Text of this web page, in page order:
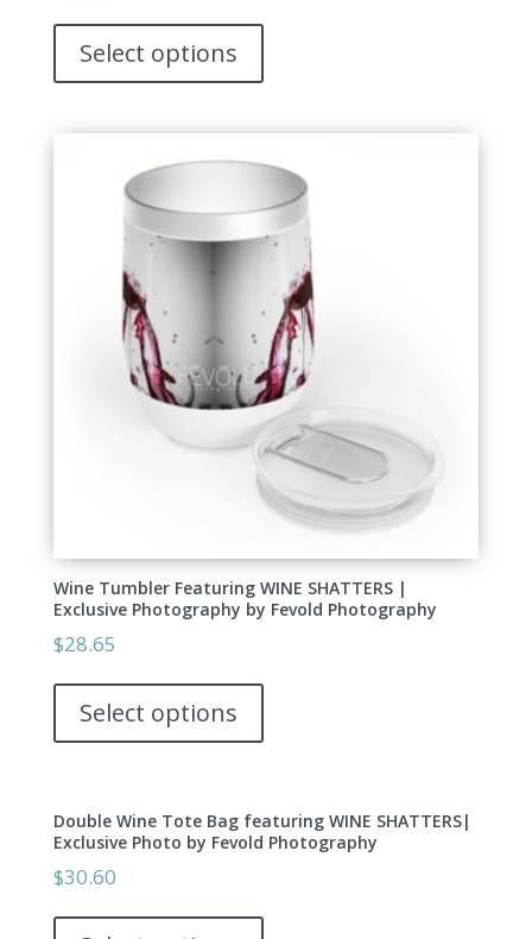
Select options
has
variants.
The
options
may
be
chosen
on
the
product
page
Wine Tumbler Featuring WINE SHATTERS |
Exclusive Photography by Fevold Photography
$28.65
Select options
has
The
options
be
Double Wine Tote Bag featuring WINE SHATTERS|
Exclusive Photo by Fevold Photography
$30.60